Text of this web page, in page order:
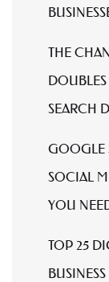
THE
DOUBLES
SEARCH
GOOGLE
SOCIAL
YOU
TOP 25